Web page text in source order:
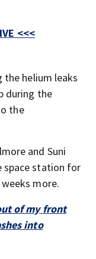
<<<
the helium leaks
during the
the
and Suni
space station for
more.
of my front
into